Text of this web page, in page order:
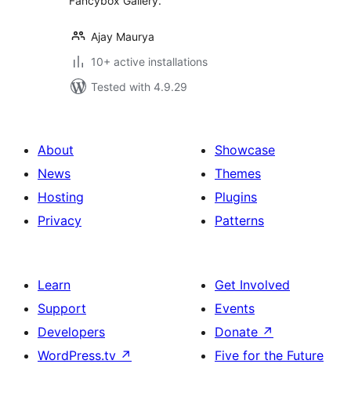
Ajay Maurya
10+ active installations
Tested with 4.9.29
About
News
Hosting
Privacy
Showcase
Themes
Plugins
Patterns
Learn
Support
Developers
WordPress.tv ↗
Get Involved
Events
Donate ↗
Five for the Future